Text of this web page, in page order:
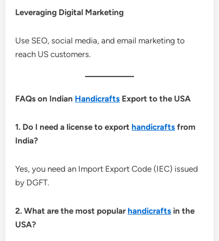
Leveraging Digital Marketing
Use SEO, social media, and email marketing to
reach US customers.
FAQs on Indian Handicrafts Export to the USA
1. Do I need a license to export handicrafts from
India?
Yes, you need an Import Export Code (IEC) issued
by DGFT.
2. What are the most popular handicrafts in the
USA?